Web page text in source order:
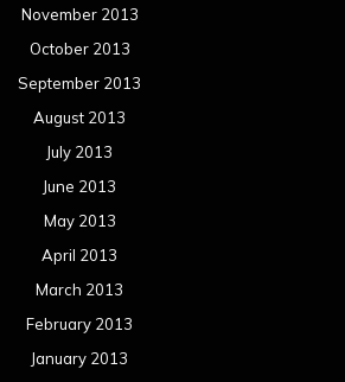
November 2013
October 2013
September 2013
August 2013
July 2013
June 2013
May 2013
April 2013
March 2013
February 2013
January 2013